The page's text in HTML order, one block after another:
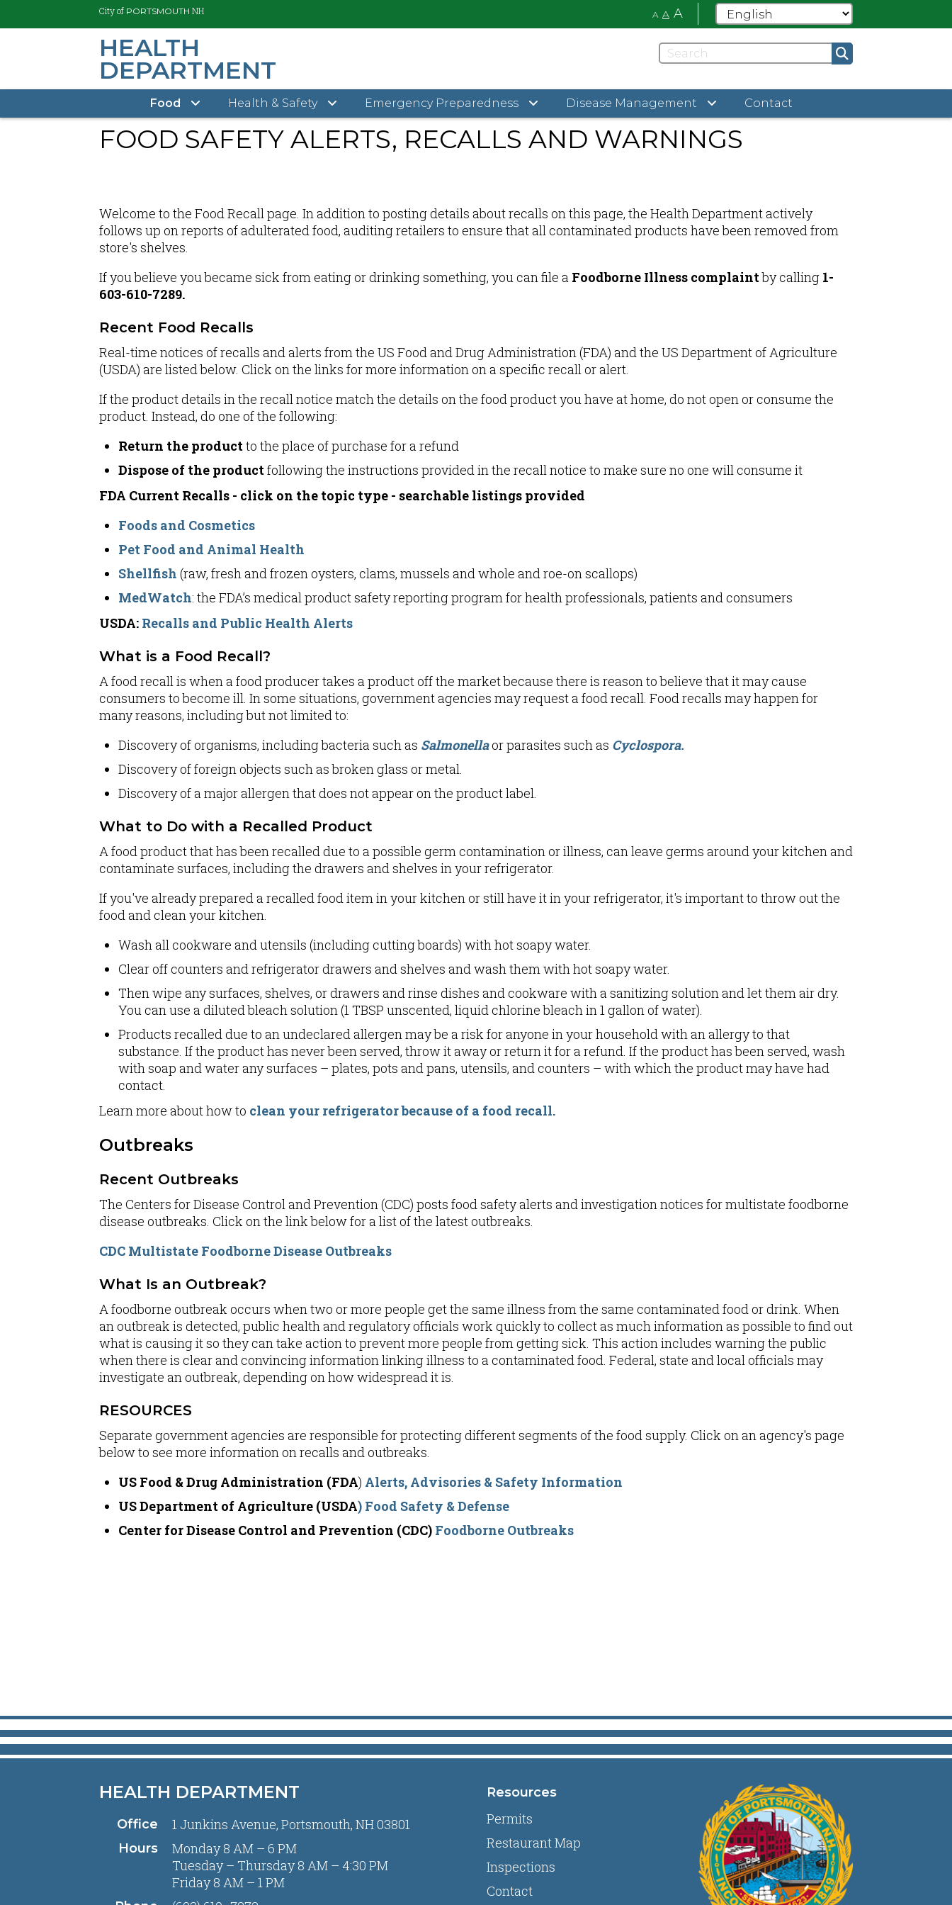
content
City of PORTSMOUTH NH A A A
HEALTH
DEPARTMENT
Food Health & Safety Emergency Preparedness Disease Management Contact
City of Portsmouth Health Department Home
FOOD SAFETY ALERTS, RECALLS AND WARNINGS
Welcome to the Food Recall page. In addition to posting details about recalls on this page, the Health Department actively
follows up on reports of adulterated food, auditing retailers to ensure that all contaminated products have been removed from
store's shelves.
If you believe you became sick from eating or drinking something, you can file a Foodborne Illness complaintby calling 1-
603-610-7289.
Recent Food Recalls
Real-time notices of recalls and alerts from the US Food and Drug Administration (FDA) and the US Department of Agriculture
(USDA) are listed below. Click on the links for more information on a specific recall or alert.
If the product details in the recall notice match the details on the food product you have at home, do not open or consume the
product. Instead, do one of the following:
Return the productto the place of purchase for a refund
Dispose of the productfollowing the instructions provided in the recall notice to make sure no one will consume it
FDA Current Recalls - click on the topic type - searchable listings provided
Foods and Cosmetics
Pet Food and Animal Health
Shellfish (raw, fresh and frozen oysters, clams, mussels and whole and roe-on scallops)
MedWatch: the FDA’s medical product safety reporting program for health professionals, patients and consumers
USDA: Recalls and Public Health Alerts
What is a Food Recall?
A food recall is when a food producer takes a product off the market because there is reason to believe that it may cause
consumers to become ill. In some situations, government agencies may request a food recall. Food recalls may happen for
many reasons, including but not limited to:
Discovery of organisms, including bacteria such as Salmonellaor parasites such as Cyclospora.
Discovery of foreign objects such as broken glass or metal.
Discovery of a major allergen that does not appear on the product label.
What to Do with a Recalled Product
A food product that has been recalled due to a possible germ contamination or illness, can leave germs around your kitchen and
contaminate surfaces, including the drawers and shelves in your refrigerator.
If you've already prepared a recalled food item in your kitchen or still have it in your refrigerator, it's important to throw out the
food and clean your kitchen.
Wash all cookware and utensils (including cutting boards) with hot soapy water.
Clear off counters and refrigerator drawers and shelves and wash them with hot soapy water.
Then wipe any surfaces, shelves, or drawers and rinse dishes and cookware with a sanitizing solution and let them air dry.
You can use a diluted bleach solution (1 TBSP unscented, liquid chlorine bleach in 1 gallon of water).
Products recalled due to an undeclared allergen may be a risk for anyone in your household with an allergy to that
substance. If the product has never been served, throw it away or return it for a refund. If the product has been served, wash
with soap and water any surfaces – plates, pots and pans, utensils, and counters – with which the product may have had
contact.
Learn more about how to clean your refrigerator because of a food recall.
Outbreaks
Recent Outbreaks
The Centers for Disease Control and Prevention (CDC) posts food safety alerts and investigation notices for multistate foodborne
disease outbreaks. Click on the link below for a list of the latest outbreaks.
CDC Multistate Foodborne Disease Outbreaks
What Is an Outbreak?
A foodborne outbreak occurs when two or more people get the same illness from the same contaminated food or drink. When
an outbreak is detected, public health and regulatory officials work quickly to collect as much information as possible to find out
what is causing it so they can take action to prevent more people from getting sick. This action includes warning the public
when there is clear and convincing information linking illness to a contaminated food. Federal, state and local officials may
investigate an outbreak, depending on how widespread it is.
RESOURCES
Separate government agencies are responsible for protecting different segments of the food supply. Click on an agency's page
below to see more information on recalls and outbreaks.
US Food & Drug Administration (FDA) Alerts, Advisories & Safety Information
US Department of Agriculture (USDA) Food Safety & Defense
Center for Disease Control and Prevention (CDC) Foodborne Outbreaks
HEALTH DEPARTMENT
Office 1 Junkins Avenue, Portsmouth, NH 03801
Hours
Monday 8 AM – 6 PM
Tuesday – Thursday 8 AM – 4:30 PM
Friday 8 AM – 1 PM
Resources
Permits
Restaurant Map
Inspections
Contact